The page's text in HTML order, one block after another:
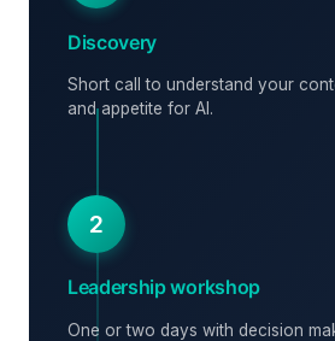
Discovery
Short call to understand your
and appetite for AI.
2
Leadership workshop
One or two days with decision